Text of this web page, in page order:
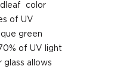
color
of UV
green
of UV light
glass allows